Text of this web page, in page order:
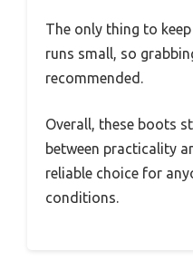
The only thing to
runs small, so
recommended.
Overall, these boots
between practicality
reliable choice for
conditions.